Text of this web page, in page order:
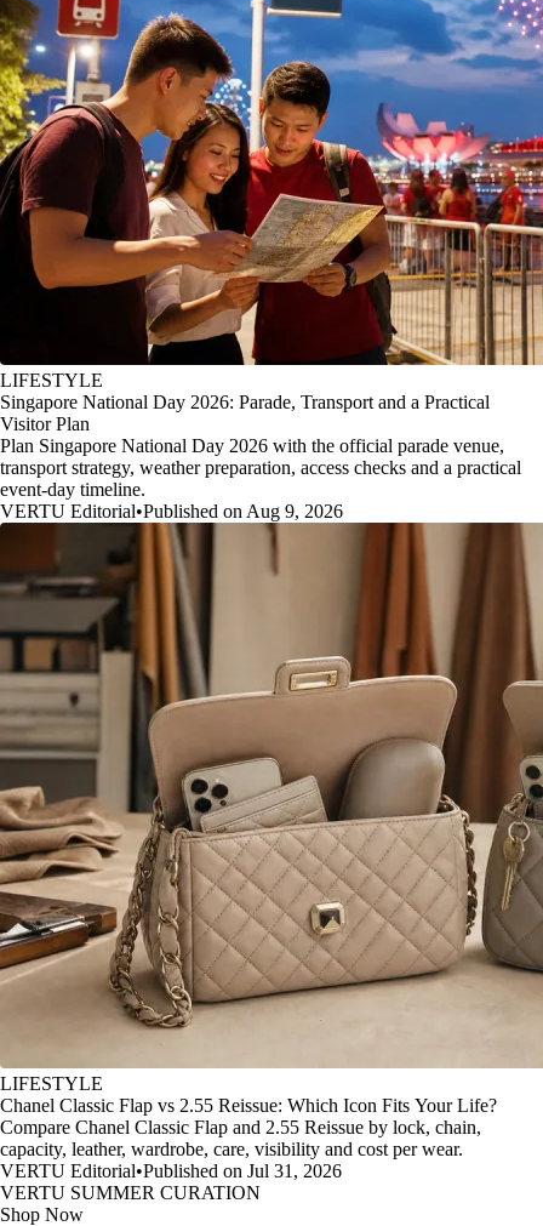
LIFESTYLE
Singapore National Day 2026: Parade, Transport and a Practical
Visitor Plan
Plan Singapore National Day 2026 with the official parade venue,
transport strategy, weather preparation, access checks and a practical
event-day timeline.
VERTU Editorial•Published on Aug 9, 2026
LIFESTYLE
Chanel Classic Flap vs 2.55 Reissue: Which Icon Fits Your Life?
Compare Chanel Classic Flap and 2.55 Reissue by lock, chain,
capacity, leather, wardrobe, care, visibility and cost per wear.
VERTU Editorial•Published on Jul 31, 2026
VERTU SUMMER CURATION
Shop Now